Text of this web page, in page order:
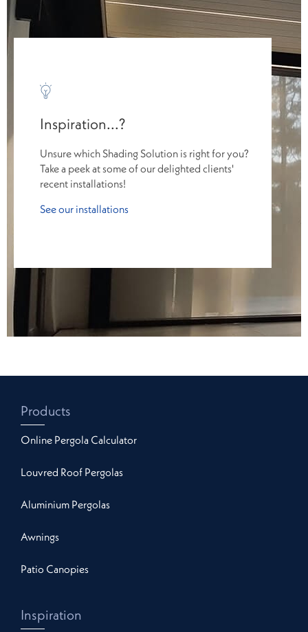
Inspiration...?
Unsure which Shading Solution is right for you?
Take a peek at some of our delighted clients'
recent installations!
See our installations
Products
Online Pergola Calculator
Louvred Roof Pergolas
Aluminium Pergolas
Awnings
Patio Canopies
Inspiration